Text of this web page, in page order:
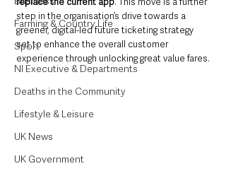
Farming & Country Life
Sport
NI Executive & Departments
Deaths in the Community
Lifestyle & Leisure
UK News
UK Government
step in the organisation’s drive towards a
greener, digital-led future ticketing strategy
set to enhance the overall customer
experience through unlocking great value fares.